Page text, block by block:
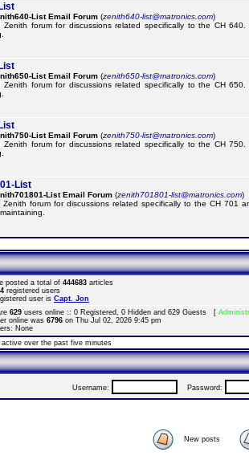
List Email Forum (zenith640-list@matronics.com)
Zenith forum for discussions related specifically to the CH
List Email Forum (zenith650-list@matronics.com)
Zenith forum for discussions related specifically to the CH
List Email Forum (zenith750-list@matronics.com)
Zenith forum for discussions related specifically to the CH
List
List Email Forum (zenith701801-list@matronics.com)
Zenith forum for discussions related specifically to the CH 701
posted a total of 444683 articles
registered users
user is Capt. Jon
629 users online :: 0 Registered, 0 Hidden and 629 Guests [
online was 6796 on Thu Jul 02, 2026 9:45 pm
None
over the past five minutes
Username: Password:
New posts